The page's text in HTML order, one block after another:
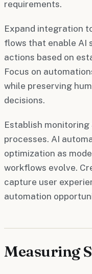
requirements.
Expand integration
flows that enable AI
actions based on
Focus on
while preserving
decisions.
Establish
processes. AI
optimization as
workflows evolve.
capture user
automation
Measuring